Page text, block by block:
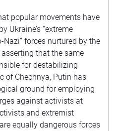
popular movements have
Ukraine’s “extreme
Nazi” forces nurtured by the
that the same
for destabilizing
of Chechnya, Putin has
ground for employing
against activists at
and extremist
equally dangerous forces